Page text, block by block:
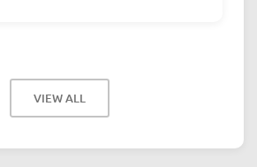
VIEW ALL